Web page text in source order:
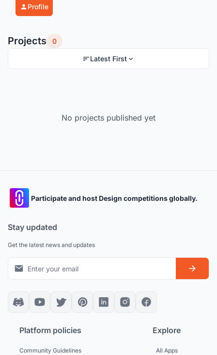
Profile
Projects 0
Latest First
No projects published yet
Participate and host Design competitions globally.
Stay updated
Get the latest news and updates
Platform policies
Community Guidelines
Explore
All Apps